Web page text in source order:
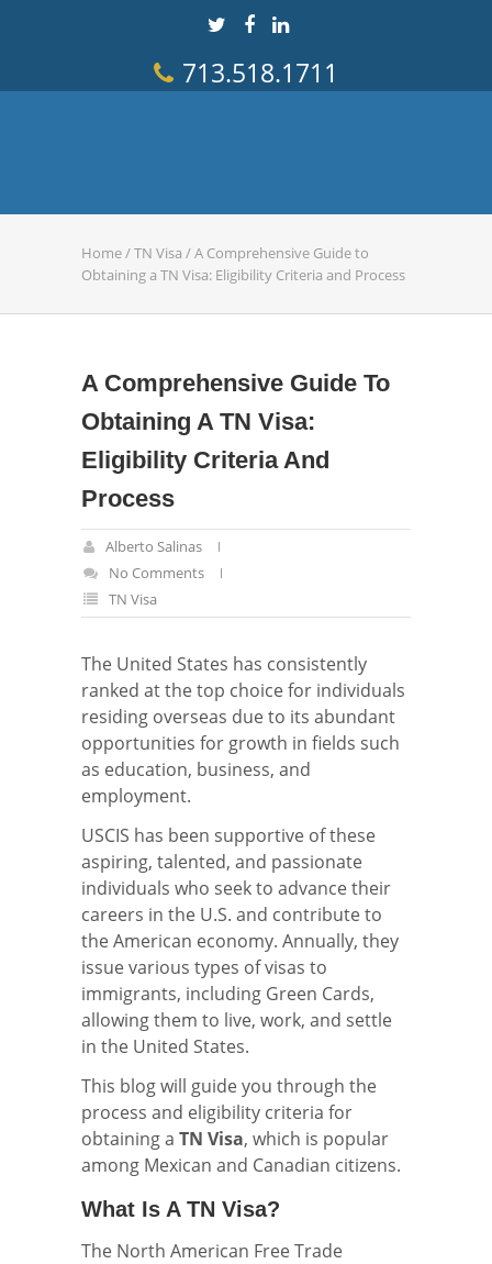
713.518.1711
Home/TN Visa /A Comprehensive Guide to
Obtaining a TN Visa: Eligibility Criteria and Process
A Comprehensive Guide To
Obtaining A TN Visa:
Eligibility Criteria And
Process
Alberto Salinas
No Comments
TN Visa
The United States has consistently
ranked at the top choice for individuals
residing overseas due to its abundant
opportunities for growth in fields such
as education, business, and
employment.
USCIS has been supportive of these
aspiring, talented, and passionate
individuals who seek to advance their
careers in the U.S. and contribute to
the American economy. Annually, they
issue various types of visas to
immigrants, including Green Cards,
allowing them to live, work, and settle
in the United States.
This blog will guide you through the
process and eligibility criteria for
obtaining a TN Visa, which is popular
among Mexican and Canadian citizens.
What Is A TN Visa?
The North American Free Trade